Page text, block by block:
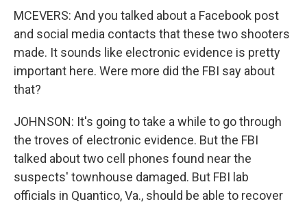
MCEVERS: And you talked about a Facebook post
and social media contacts that these two shooters
made. It sounds like electronic evidence is pretty
important here. Were more did the FBI say about
that?
JOHNSON: It's going to take a while to go through
the troves of electronic evidence. But the FBI
talked about two cell phones found near the
suspects' townhouse damaged. But FBI lab
officials in Quantico, Va., should be able to recover